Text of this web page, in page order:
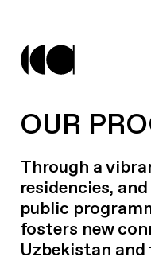
OUR
Through a
residencies,
public
fosters new
Uzbekistan